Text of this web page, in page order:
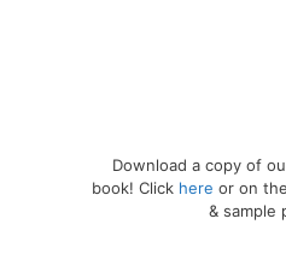
Download a copy of
book! Click here or on
& sample